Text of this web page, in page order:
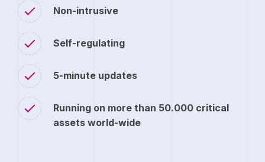
Non-intrusive
Self-regulating
5-minute updates
Running on more than 50.000 critical
assets world-wide